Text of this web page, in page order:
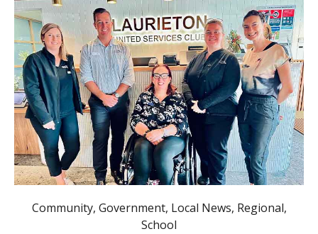
Community, Government, Local News, Regional,
School